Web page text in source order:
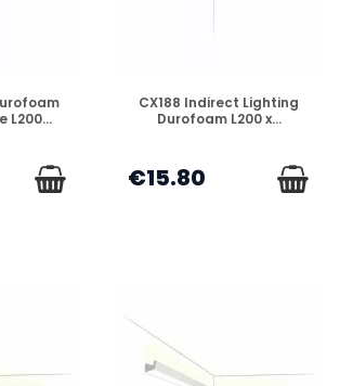
L200...
DISPONIBLE
CX188 Indirect Lighting
Durofoam L200 x...
€15.80